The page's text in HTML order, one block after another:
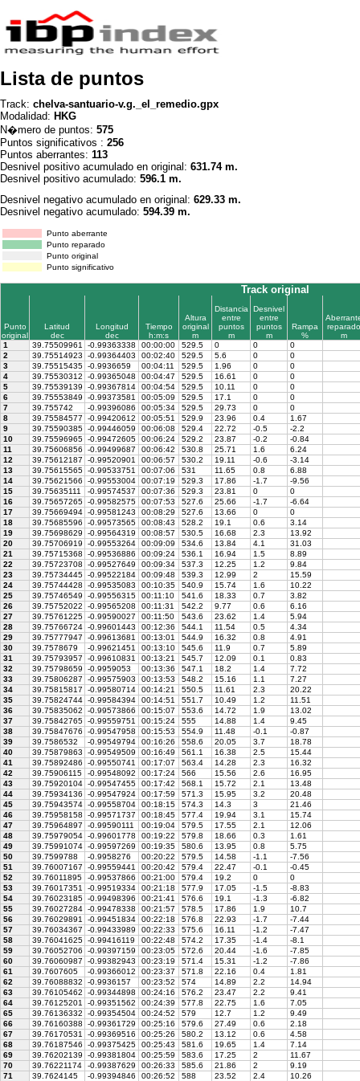
Lista de puntos
Track: chelva-santuario-v.g._el_remedio.gpx
Modalidad: HKG
N�mero de puntos: 575
Puntos significativos : 256
Puntos aberrantes: 113
Desnivel positivo acumulado en original: 631.74 m.
Desnivel positivo acumulado: 596.1 m.
Desnivel negativo acumulado en original: 629.33 m.
Desnivel negativo acumulado: 594.39 m.
Punto aberrante
Punto reparado
Punto original
Punto significativo
Track original
Punto
original
Latitud
dec
Longitud
dec
Tiempo
h:m:s
Altura
original
m
Distancia
entre
puntos
m
Desnivel
entre
puntos
m
Rampa
%
reparado
m
1
39.75509961 -0.99363338 00:00:00 529.5 0 0
0
2
39.75514923 -0.99364403 00:02:40 529.5 5.6 0
0
3
39.75515435 -0.9936659 00:04:11 529.5 1.96 0
0
4
39.75530312 -0.99365048 00:04:47 529.5 16.61 0
0
5
39.75539139 -0.99367814 00:04:54 529.5 10.11 0
0
6
39.75553849 -0.99373581 00:05:09 529.5 17.1 0
0
7
39.755742 -0.99396086 00:05:34 529.5 29.73 0
0
8
39.75584577 -0.99420612 00:05:51 529.9 23.96 0.4
1.67
9
39.75590385 -0.99446059 00:06:08 529.4 22.72 -0.5
-2.2
10
39.75596965 -0.99472605 00:06:24 529.2 23.87 -0.2
-0.84
11
39.75606856 -0.99499687 00:06:42 530.8 25.71 1.6
6.24
12
39.75612187 -0.99520901 00:06:57 530.2 19.11 -0.6
-3.14
13
39.75615565 -0.99533751 00:07:06 531 11.65 0.8
6.88
14
39.75621566 -0.99553004 00:07:19 529.3 17.86 -1.7
-9.56
15
39.75635111 -0.99574537 00:07:36 529.3 23.81 0
0
16
39.75657265 -0.99582575 00:07:53 527.6 25.66 -1.7
-6.64
17
39.75669494 -0.99581243 00:08:29 527.6 13.66 0
0
18
39.75685596 -0.99573565 00:08:43 528.2 19.1 0.6
3.14
19
39.75698629 -0.99564319 00:08:57 530.5 16.68 2.3
13.92
20
39.75706919 -0.99553264 00:09:09 534.6 13.84 4.1
31.03
21
39.75715368 -0.99536886 00:09:24 536.1 16.94 1.5
8.89
22
39.75723708 -0.99527649 00:09:34 537.3 12.25 1.2
9.84
23
39.75734445 -0.99522184 00:09:48 539.3 12.99 2
15.59
24
39.75744428 -0.99535083 00:10:35 540.9 15.74 1.6
10.22
25
39.75746549 -0.99556315 00:11:10 541.6 18.33 0.7
3.82
26
39.75752022 -0.99565208 00:11:31 542.2 9.77 0.6
6.16
27
39.75761225 -0.99590027 00:11:50 543.6 23.62 1.4
5.94
28
39.75766724 -0.99601443 00:12:36 544.1 11.54 0.5
4.34
29
39.75777947 -0.99613681 00:13:01 544.9 16.32 0.8
4.91
30
39.7578679 -0.99621451 00:13:10 545.6 11.9 0.7
5.89
31
39.75793957 -0.99610831 00:13:21 545.7 12.09 0.1
0.83
32
39.75798659 -0.9959053 00:13:36 547.1 18.2 1.4
7.72
33
39.75806287 -0.99575903 00:13:53 548.2 15.16 1.1
7.27
34
39.75815817 -0.99580714 00:14:21 550.5 11.61 2.3
20.22
35
39.75824744 -0.99584394 00:14:51 551.7 10.49 1.2
11.51
36
39.75835062 -0.99573866 00:15:07 553.6 14.72 1.9
13.02
37
39.75842765 -0.99559751 00:15:24 555 14.88 1.4
9.45
38
39.75847676 -0.99547958 00:15:53 554.9 11.48 -0.1
-0.87
39
39.7586532 -0.99549794 00:16:26 558.6 20.05 3.7
18.78
40
39.75879863 -0.99549509 00:16:49 561.1 16.38 2.5
15.44
41
39.75892486 -0.99550741 00:17:07 563.4 14.28 2.3
16.32
42
39.75906115 -0.99548092 00:17:24 566 15.56 2.6
16.95
43
39.75920104 -0.99547455 00:17:42 568.1 15.72 2.1
13.48
44
39.75934136 -0.99547924 00:17:59 571.3 15.95 3.2
20.48
45
39.75943574 -0.99558704 00:18:15 574.3 14.3 3
21.46
46
39.75958158 -0.99571737 00:18:45 577.4 19.94 3.1
15.74
47
39.75964897 -0.99590111 00:19:04 579.5 17.55 2.1
12.06
48
39.75979054 -0.99601778 00:19:22 579.8 18.66 0.3
1.61
49
39.75991074 -0.99597269 00:19:35 580.6 13.95 0.8
5.75
50
39.7599788 -0.9958276 00:20:22 579.5 14.58 -1.1
-7.56
51
39.76007167 -0.99559441 00:20:42 579.4 22.47 -0.1
-0.45
52
39.76011895 -0.99537866 00:21:00 579.4 19.2 0
0
53
39.76017351 -0.99519334 00:21:18 577.9 17.05 -1.5
-8.83
54
39.76023185 -0.99498396 00:21:41 576.6 19.1 -1.3
-6.82
55
39.76027284 -0.99478338 00:21:57 578.5 17.86 1.9
10.7
56
39.76029891 -0.99451834 00:22:18 576.8 22.93 -1.7
-7.44
57
39.76034367 -0.99433989 00:22:33 575.6 16.11 -1.2
-7.47
58
39.76041625 -0.99416119 00:22:48 574.2 17.35 -1.4
-8.1
59
39.76052706 -0.99397159 00:23:05 572.6 20.44 -1.6
-7.85
60
39.76060987 -0.99382943 00:23:19 571.4 15.31 -1.2
-7.86
61
39.7607605 -0.99366012 00:23:37 571.8 22.16 0.4
1.81
62
39.76088832 -0.9936157 00:23:52 574 14.89 2.2
14.94
63
39.76105462 -0.99344898 00:24:16 576.2 23.47 2.2
9.41
64
39.76125201 -0.99351562 00:24:39 577.8 22.75 1.6
7.05
65
39.76136332 -0.99354504 00:24:52 579 12.7 1.2
9.49
66
39.76160388 -0.99361729 00:25:16 579.6 27.49 0.6
2.18
67
39.76170531 -0.99369516 00:25:26 580.2 13.12 0.6
4.58
68
39.76187546 -0.99375425 00:25:43 581.6 19.65 1.4
7.14
69
39.76202139 -0.99381804 00:25:59 583.6 17.25 2
11.67
70
39.76221174 -0.99387629 00:26:33 585.6 21.86 2
9.19
71
39.7624145 -0.99394846 00:26:52 588 23.52 2.4
10.26